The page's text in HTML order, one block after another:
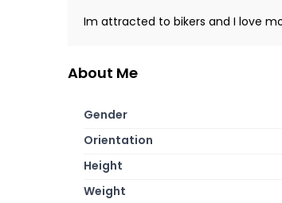
Im attracted to bikers and I love
About Me
Gender
Orientation
Height
Weight